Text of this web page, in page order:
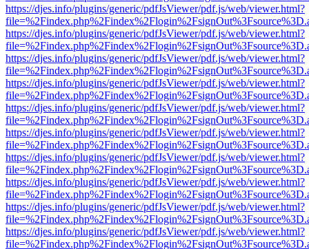
https://djes.info/plugins/generic/pdfJsViewer/pdf.js/web/viewer.html?
https://djes.info/plugins/generic/pdfJsViewer/pdf.js/web/viewer.html?
https://djes.info/plugins/generic/pdfJsViewer/pdf.js/web/viewer.html?
https://djes.info/plugins/generic/pdfJsViewer/pdf.js/web/viewer.html?
https://djes.info/plugins/generic/pdfJsViewer/pdf.js/web/viewer.html?
https://djes.info/plugins/generic/pdfJsViewer/pdf.js/web/viewer.html?
https://djes.info/plugins/generic/pdfJsViewer/pdf.js/web/viewer.html?
https://djes.info/plugins/generic/pdfJsViewer/pdf.js/web/viewer.html?
https://djes.info/plugins/generic/pdfJsViewer/pdf.js/web/viewer.html?
https://djes.info/plugins/generic/pdfJsViewer/pdf.js/web/viewer.html?